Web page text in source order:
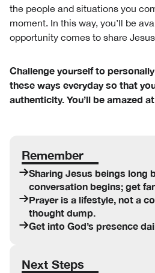
the people and situations you
moment. In this way, you’ll be
opportunity comes to share
Challenge yourself to
these ways everyday so that
authenticity. You’ll be amazed
Remember
Sharing Jesus beings long
conversation begins; get
Prayer is a lifestyle, not a
thought dump.
Get into God’s presence
Next Steps